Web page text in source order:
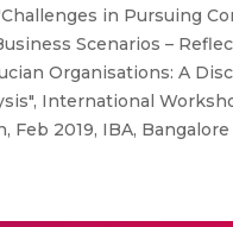
"Challenges in Pursuing
Scenarios –
Organisations: A
International
Feb 2019, IBA, Bangalore